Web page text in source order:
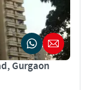
Gurgaon